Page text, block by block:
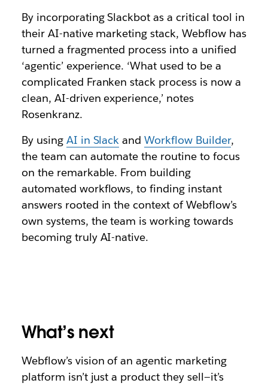
By incorporating Slackbot as a critical tool in
their AI-native marketing stack, Webflow has
turned a fragmented process into a unified
‘agentic’ experience. ‘What used to be a
complicated Franken stack process is now a
clean, AI-driven experience,’ notes
Rosenkranz.
By using AI in Slack andWorkflow Builder,
the team can automate the routine to focus
on the remarkable. From building
automated workflows, to finding instant
answers rooted in the context of Webflow’s
own systems, the team is working towards
becoming truly AI-native.
What’s next
Webflow’s vision of an agentic marketing
platform isn’t just a product they sell—it’s